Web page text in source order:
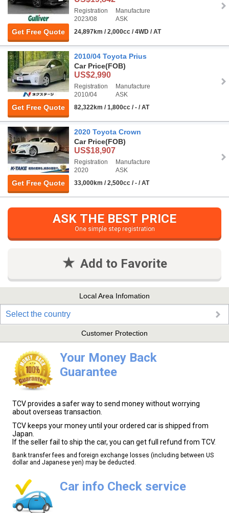
Get Free Quote
Registration
2023/08
Manufacture
ASK
24,897km / 2,000cc / 4WD / AT
Get Free Quote
2010/04 Toyota Prius
Car Price(FOB)
US$2,990
Registration
2010/04
Manufacture
ASK
82,322km / 1,800cc / - / AT
Get Free Quote
2020 Toyota Crown
Car Price(FOB)
US$18,907
Registration
2020
Manufacture
ASK
33,000km / 2,500cc / - / AT
ASK THE BEST PRICE
One simple step registration
Add to Favorite
Local Area Infomation
Select the country
Customer Protection
Your Money Back
Guarantee
TCV provides a safer way to send money without worrying
about overseas transaction.
TCV keeps your money until your ordered car is shipped from
Japan.
If the seller fail to ship the car, you can get full refund from TCV.
Bank transfer fees and foreign exchange losses (including between US
dollar and Japanese yen) may be deducted.
Car info Check service